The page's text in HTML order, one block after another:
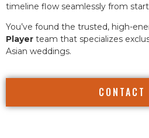
timeline flow seamlessly from
You’ve found the trusted, high-
Player team that specializes
Asian weddings.
CONTACT